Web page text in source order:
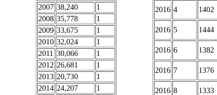
2007 38,240
1
2008 35,778
1
2009 33,675
1
2010 32,024
1
2011 30,066
1
2012 26,681
1
2013 20,730
1
2014 24,207
1
2016 4 1402
2016 5 1444
2016 6 1382
2016 7 1376
2016 8 1333